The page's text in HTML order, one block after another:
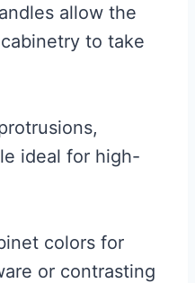
allow the
to take
ideal for high-
colors for
or contrasting